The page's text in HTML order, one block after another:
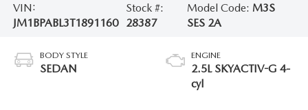
VIN:
JM1BPABL3T1891160
Stock #:
28387
Model Code: M3S
SES 2A
BODY STYLE
SEDAN
ENGINE
2.5L SKYACTIV-G 4-
cyl